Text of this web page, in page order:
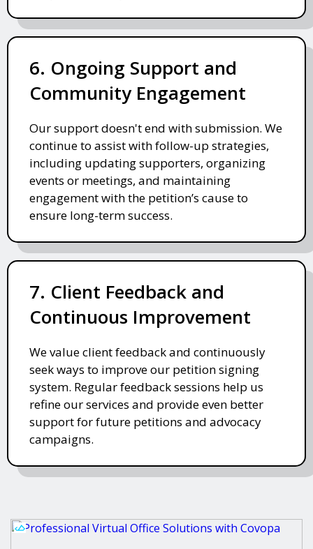
6. Ongoing Support and
Community Engagement
Our support doesn't end with submission. We
continue to assist with follow-up strategies,
including updating supporters, organizing
events or meetings, and maintaining
engagement with the petition’s cause to
ensure long-term success.
7. Client Feedback and
Continuous Improvement
We value client feedback and continuously
seek ways to improve our petition signing
system. Regular feedback sessions help us
refine our services and provide even better
support for future petitions and advocacy
campaigns.